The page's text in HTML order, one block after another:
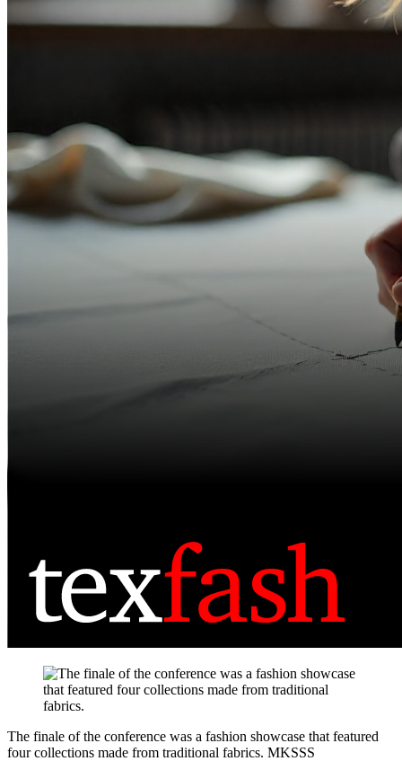
The finale of the conference was a fashion showcase that featured
four collections made from traditional fabrics. MKSSS